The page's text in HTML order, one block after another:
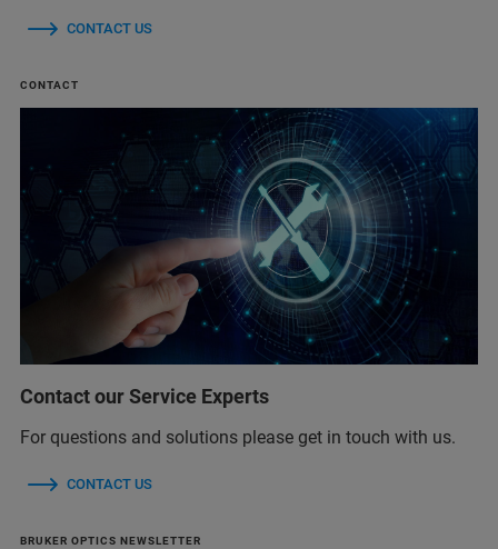
CONTACT US
CONTACT
Contact our Service Experts
For questions and solutions please get in touch with us.
CONTACT US
BRUKER OPTICS NEWSLETTER